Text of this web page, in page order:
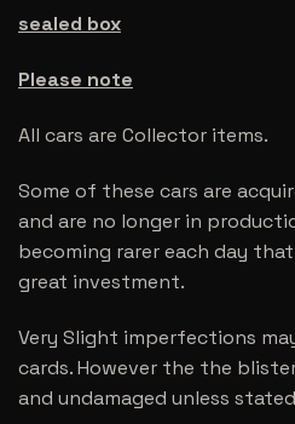
sealed box
Please note
All cars are Collector items.
Some of these cars are
and are no longer in
becoming rarer each day
great investment.
Very Slight imperfections
cards. However the the
and undamaged unless